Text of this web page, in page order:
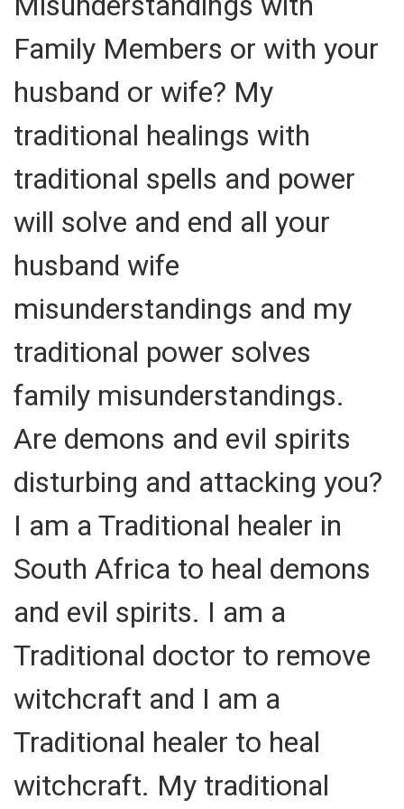
Family Members or with your
husband or wife? My
traditional healings with
traditional spells and power
will solve and end all your
husband wife
misunderstandings and my
traditional power solves
family misunderstandings.
Are demons and evil spirits
disturbing and attacking you?
I am a Traditional healer in
South Africa to heal demons
and evil spirits. I am a
Traditional doctor to remove
witchcraft and I am a
Traditional healer to heal
witchcraft. My traditional